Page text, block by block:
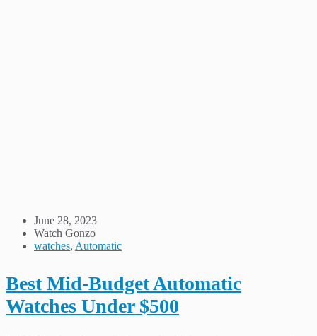
June 28, 2023
Watch Gonzo
watches, Automatic
Best Mid-Budget Automatic
Watches Under $500